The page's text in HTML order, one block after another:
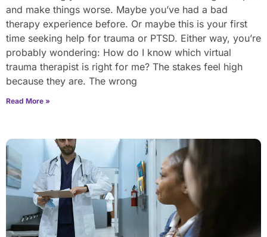
and make things worse. Maybe you’ve had a bad
therapy experience before. Or maybe this is your first
time seeking help for trauma or PTSD. Either way, you’re
probably wondering: How do I know which virtual
trauma therapist is right for me? The stakes feel high
because they are. The wrong
Read More »